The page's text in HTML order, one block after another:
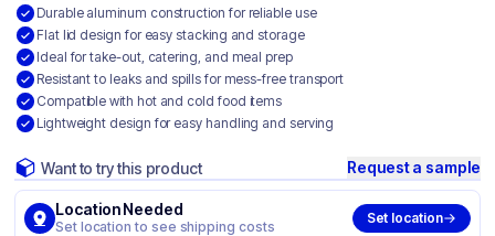
Durable aluminum construction for reliable use
Flat lid design for easy stacking and storage
Ideal for take-out, catering, and meal prep
Resistant to leaks and spills for mess-free transport
Compatible with hot and cold food items
Lightweight design for easy handling and serving
Want to try this product Request a sample
Location Needed
Set location to see shipping costs
Set location